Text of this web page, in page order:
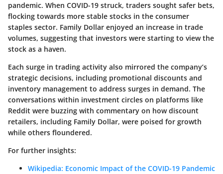
pandemic. When COVID-19 struck, traders sought safer bets,
flocking towards more stable stocks in the consumer
staples sector. Family Dollar enjoyed an increase in trade
volumes, suggesting that investors were starting to view the
stock as a haven.
Each surge in trading activity also mirrored the company’s
strategic decisions, including promotional discounts and
inventory management to address surges in demand. The
conversations within investment circles on platforms like
Reddit were buzzing with commentary on how discount
retailers, including Family Dollar, were poised for growth
while others floundered.
For further insights:
Wikipedia: Economic Impact of the COVID-19 Pandemic